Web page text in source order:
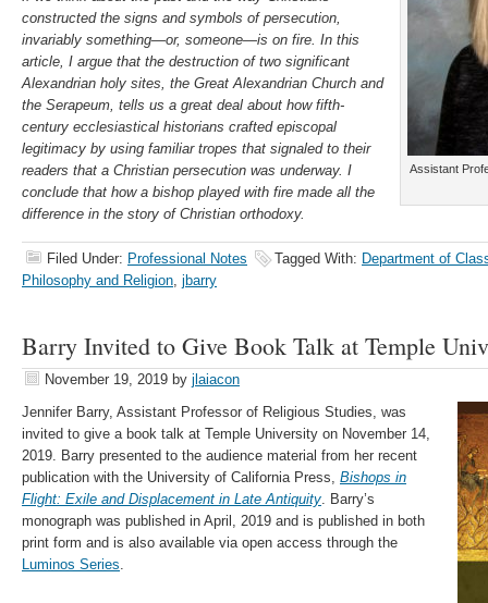
Assistant
constructed the signs and symbols of persecution,
invariably something—or, someone—is on fire. In this
article, I argue that the destruction of two significant
Alexandrian holy sites, the Great Alexandrian Church and
the Serapeum, tells us a great deal about how fifth-
century ecclesiastical historians crafted episcopal
legitimacy by using familiar tropes that signaled to their
readers that a Christian persecution was underway. I
conclude that how a bishop played with fire made all the
difference in the story of Christian orthodoxy.
Filed Under: Professional Notes Tagged With: Department of
Philosophy and Religion, jbarry
Barry Invited to Give Book Talk at Temple
November 19, 2019 by jlaiacon
Jennifer Barry, Assistant Professor of Religious Studies, was
invited to give a book talk at Temple University on November 14,
2019. Barry presented to the audience material from her recent
publication with the University of California Press, Bishops in
Flight: Exile and Displacement in Late Antiquity. Barry’s
monograph was published in April, 2019 and is published in both
print form and is also available via open access through the
Luminos Series.